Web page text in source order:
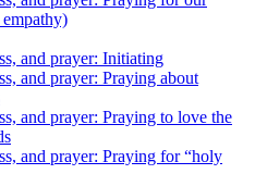
and prayer: Initiating
and prayer: Praying about
and prayer: Praying to love the
and prayer: Praying for “holy